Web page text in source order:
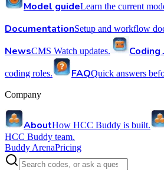
Model guideLearn the current
DocumentationSetup and workflow
NewsCMS Watch updates. Coding
coding roles. FAQQuick answers
Company
AboutHow HCC Buddy is built.
HCC Buddy team.
Buddy ArenaPricing